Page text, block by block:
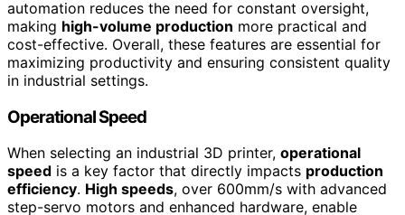
automation reduces the need for constant oversight,
making high-volume production more practical and
cost-effective. Overall, these features are essential for
maximizing productivity and ensuring consistent quality
in industrial settings.
Operational Speed
When selecting an industrial 3D printer, operational
speed is a key factor that directly impacts production
efficiency. High speeds, over 600mm/s with advanced
step-servo motors and enhanced hardware, enable